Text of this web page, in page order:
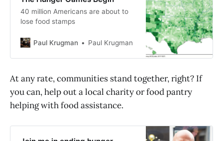
40 million Americans are about to
lose food stamps
Paul Krugman Paul Krugman
At any rate, communities stand together, right? If
you can, help out a local charity or food pantry
helping with food assistance.